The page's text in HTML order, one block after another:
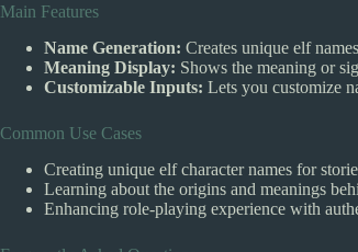
Main Features
Name Generation: Creates unique elf
Meaning Display: Shows the meaning or
Customizable Inputs: Lets you customize
Common Use Cases
Creating unique elf character names for
Learning about the origins and meanings
Enhancing role-playing experience with